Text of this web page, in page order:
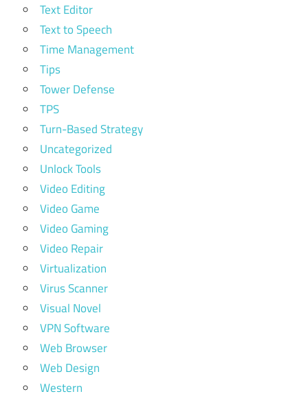
Text Editor
Text to Speech
Time Management
Tips
Tower Defense
TPS
Turn-Based Strategy
Uncategorized
Unlock Tools
Video Editing
Video Game
Video Gaming
Video Repair
Virtualization
Virus Scanner
Visual Novel
VPN Software
Web Browser
Web Design
Western